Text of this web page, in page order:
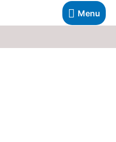
Menu